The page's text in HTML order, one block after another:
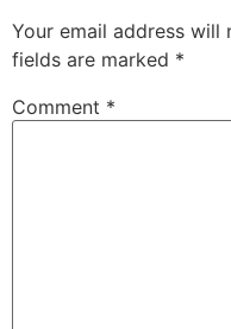
Your email address will
fields are marked *
Comment *